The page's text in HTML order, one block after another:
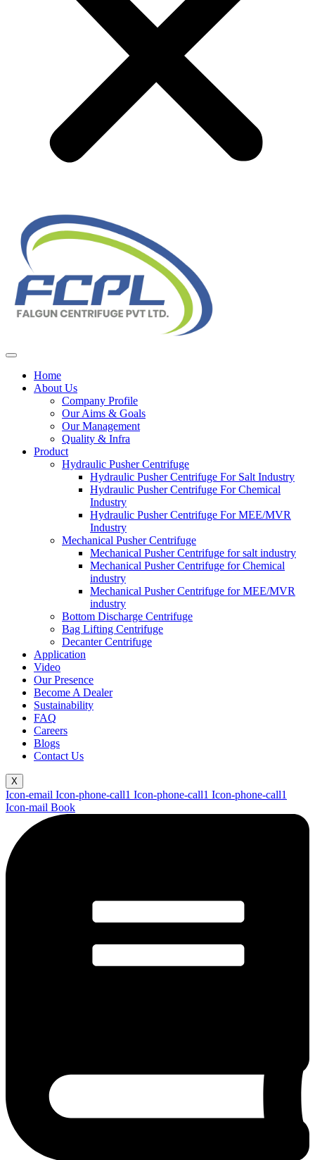
Home
About Us
Company Profile
Our Aims & Goals
Our Management
Quality & Infra
Product
Hydraulic Pusher Centrifuge
Hydraulic Pusher Centrifuge For Salt Industry
Hydraulic Pusher Centrifuge For Chemical
Industry
Hydraulic Pusher Centrifuge For MEE/MVR
Industry
Mechanical Pusher Centrifuge
Mechanical Pusher Centrifuge for salt industry
Mechanical Pusher Centrifuge for Chemical
industry
Mechanical Pusher Centrifuge for MEE/MVR
industry
Bottom Discharge Centrifuge
Bag Lifting Centrifuge
Decanter Centrifuge
Application
Video
Our Presence
Become A Dealer
Sustainability
FAQ
Careers
Blogs
Contact Us
X
Icon-email Icon-phone-call1 Icon-phone-call1 Icon-phone-call1
Icon-mail Book